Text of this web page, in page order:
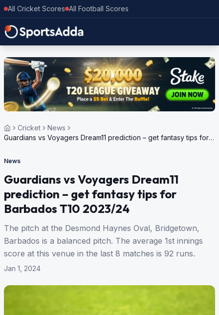
All Cricket Scores All Football Scores
Cricket
News
Guardians vs Voyagers Dream11 prediction – get fantasy tips for
News
Guardians vs Voyagers Dream11
prediction – get fantasy tips for
Barbados T10 2023/24
The pitch at the Desmond Haynes Oval, Bridgetown,
Barbados is a balanced pitch. The average 1st innings
score at this venue in the last 8 matches is 92 runs.
Jan 1, 2024